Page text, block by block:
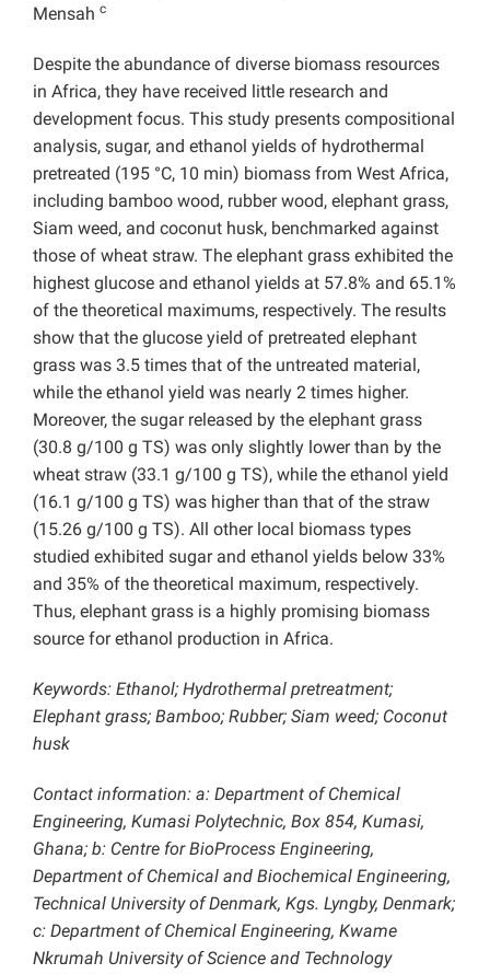
Mensah c
Despite the abundance of diverse biomass resources
in Africa, they have received little research and
development focus. This study presents compositional
analysis, sugar, and ethanol yields of hydrothermal
pretreated (195 °C, 10 min) biomass from West Africa,
including bamboo wood, rubber wood, elephant grass,
Siam weed, and coconut husk, benchmarked against
those of wheat straw. The elephant grass exhibited the
highest glucose and ethanol yields at 57.8% and 65.1%
of the theoretical maximums, respectively. The results
show that the glucose yield of pretreated elephant
grass was 3.5 times that of the untreated material,
while the ethanol yield was nearly 2 times higher.
Moreover, the sugar released by the elephant grass
(30.8 g/100 g TS) was only slightly lower than by the
wheat straw (33.1 g/100 g TS), while the ethanol yield
(16.1 g/100 g TS) was higher than that of the straw
(15.26 g/100 g TS). All other local biomass types
studied exhibited sugar and ethanol yields below 33%
and 35% of the theoretical maximum, respectively.
Thus, elephant grass is a highly promising biomass
source for ethanol production in Africa.
Keywords: Ethanol; Hydrothermal pretreatment;
Elephant grass; Bamboo; Rubber; Siam weed; Coconut
husk
Contact information: a: Department of Chemical
Engineering, Kumasi Polytechnic, Box 854, Kumasi,
Ghana; b: Centre for BioProcess Engineering,
Department of Chemical and Biochemical Engineering,
Technical University of Denmark, Kgs. Lyngby, Denmark;
c: Department of Chemical Engineering, Kwame
Nkrumah University of Science and Technology